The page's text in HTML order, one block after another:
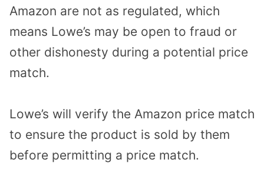
Amazon are not as regulated, which
means Lowe’s may be open to fraud or
other dishonesty during a potential price
match.
Lowe’s will verify the Amazon price match
to ensure the product is sold by them
before permitting a price match.